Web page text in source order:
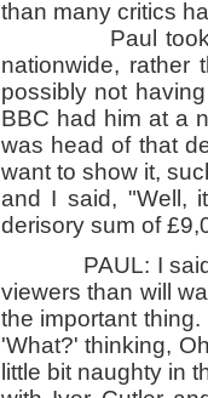
than many critics
Paul took the
nationwide, rather
possibly not
BBC had him at a
was head of that
want to show it,
and I said, "Well,
derisory sum of
PAUL: I said,
viewers than will
the important
'What?' thinking,
little bit naughty in